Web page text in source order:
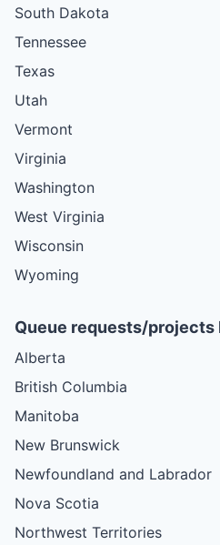
South Dakota
Tennessee
Texas
Utah
Vermont
Virginia
Washington
West Virginia
Wisconsin
Wyoming
Queue requests/projects
Alberta
British Columbia
Manitoba
New Brunswick
Newfoundland and Labrador
Nova Scotia
Northwest Territories